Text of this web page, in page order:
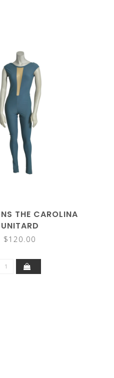
THE CAROLINA
UNITARD
$120.00